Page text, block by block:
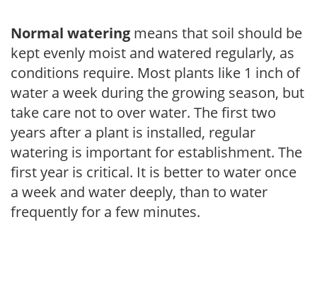
Normal watering means that soil should be
kept evenly moist and watered regularly, as
conditions require. Most plants like 1 inch of
water a week during the growing season, but
take care not to over water. The first two
years after a plant is installed, regular
watering is important for establishment. The
first year is critical. It is better to water once
a week and water deeply, than to water
frequently for a few minutes.